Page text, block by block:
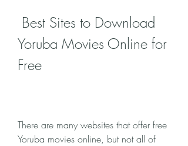
Yoruba Movies Online for
Free
There are many websites that offer free
Yoruba movies online, but not all of